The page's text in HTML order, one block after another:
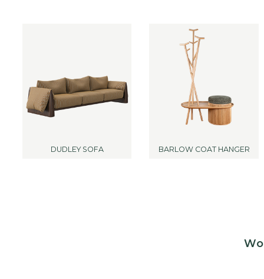
DUDLEY SOFA BARLOW COAT HANGER